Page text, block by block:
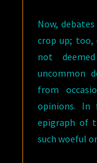
Now,
crop up; too,
not
uncommon
from
opinions.
epigraph of
such woeful